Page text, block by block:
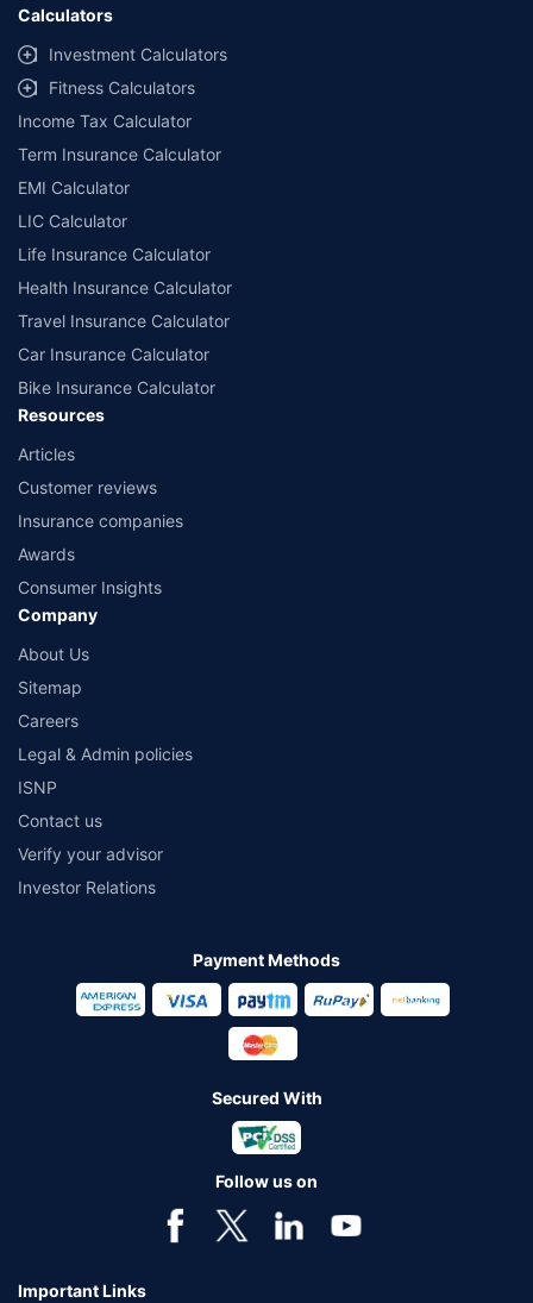
Calculators
Investment Calculators
Fitness Calculators
Income Tax Calculator
Term Insurance Calculator
EMI Calculator
LIC Calculator
Life Insurance Calculator
Health Insurance Calculator
Travel Insurance Calculator
Car Insurance Calculator
Bike Insurance Calculator
Resources
Articles
Customer reviews
Insurance companies
Awards
Consumer Insights
Company
About Us
Sitemap
Careers
Legal & Admin policies
ISNP
Contact us
Verify your advisor
Investor Relations
Payment Methods
Secured With
Follow us on
Important Links